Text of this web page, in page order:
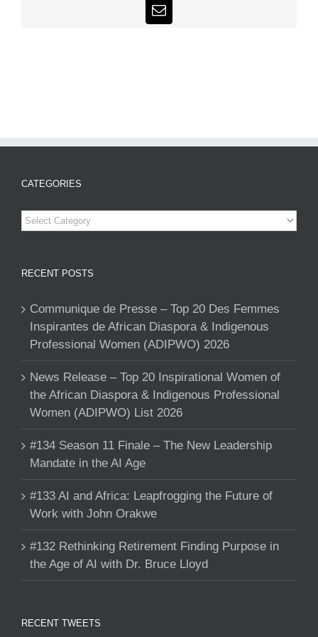
Email
CATEGORIES
Categories
RECENT POSTS
Communique de Presse – Top 20 Des Femmes
Inspirantes de African Diaspora & Indigenous
Professional Women (ADIPWO) 2026
News Release – Top 20 Inspirational Women of
the African Diaspora & Indigenous Professional
Women (ADIPWO) List 2026
#134 Season 11 Finale – The New Leadership
Mandate in the AI Age
#133 AI and Africa: Leapfrogging the Future of
Work with John Orakwe
#132 Rethinking Retirement Finding Purpose in
the Age of AI with Dr. Bruce Lloyd
RECENT TWEETS